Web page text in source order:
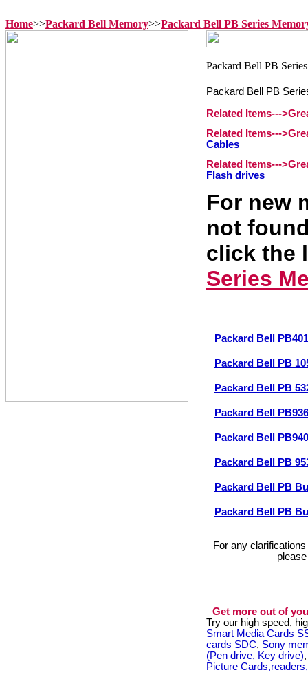
Home>>Packard Bell Memory>>Packard Bell PB Series
Packard Bell PB
Related Items---
Related Items---
Cables
Related Items---
Flash drives
For new
not
click the
Series
Packard Bell
Packard Bell PB
Packard Bell PB
Packard Bell
Packard Bell
Packard Bell PB
Packard Bell PB
Packard Bell PB
For any
Get more out of
Try our high speed,
Smart Media Cards
cards SDC, Sony
(Pen drive, Key drive)
Picture